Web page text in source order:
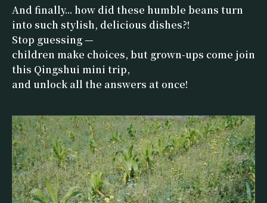
And finally... how did these humble beans turn
into such stylish, delicious dishes?!
Stop guessing —
children make choices, but grown-ups come join
this Qingshui mini trip,
and unlock all the answers at once!